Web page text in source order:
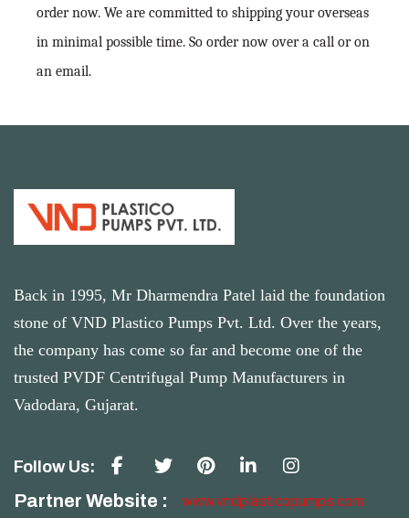
order now. We are committed to shipping your overseas
in minimal possible time. So order now over a call or on
an email.
Back in 1995, Mr Dharmendra Patel laid the foundation
stone of VND Plastico Pumps Pvt. Ltd. Over the years,
the company has come so far and become one of the
trusted PVDF Centrifugal Pump Manufacturers in
Vadodara, Gujarat.
Follow Us:
Partner Website : www.vndplasticopumps.com